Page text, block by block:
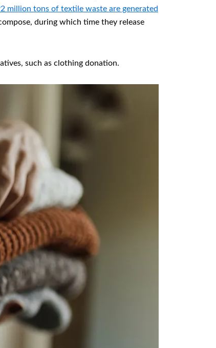
million tons of textile waste are generated
during which time they release
such as clothing donation.